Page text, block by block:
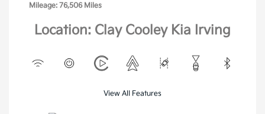
Mileage: 76,506 Miles
Location: Clay Cooley Kia Irving
View All Features